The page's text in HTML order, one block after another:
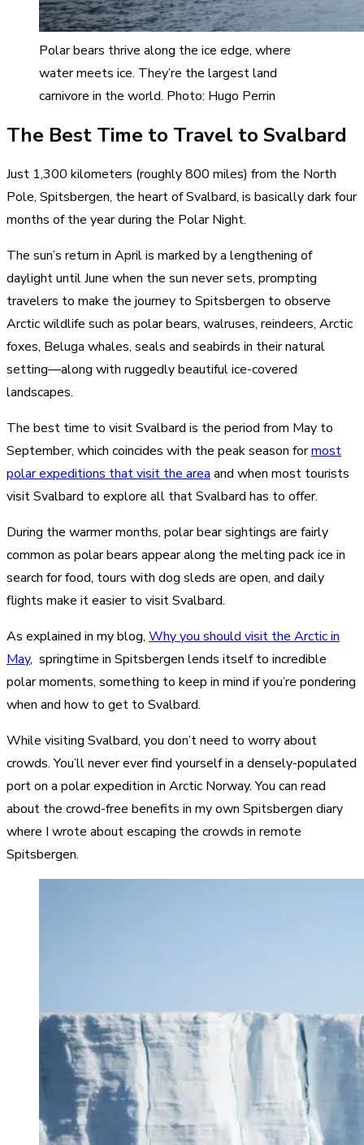
Polar bears thrive along the ice edge, where
water meets ice. They’re the largest land
carnivore in the world. Photo: Hugo Perrin
The Best Time to Travel to Svalbard
Just 1,300 kilometers (roughly 800 miles) from the North
Pole, Spitsbergen, the heart of Svalbard, is basically dark four
months of the year during the Polar Night.
The sun’s return in April is marked by a lengthening of
daylight until June when the sun never sets, prompting
travelers to make the journey to Spitsbergen to observe
Arctic wildlife such as polar bears, walruses, reindeers, Arctic
foxes, Beluga whales, seals and seabirds in their natural
setting—along with ruggedly beautiful ice-covered
landscapes.
The best time to visit Svalbard is the period from May to
September, which coincides with the peak season formost
polar expeditions that visit the area and when most tourists
visit Svalbard to explore all that Svalbard has to offer.
During the warmer months, polar bear sightings are fairly
common as polar bears appear along the melting pack ice in
search for food, tours with dog sleds are open, and daily
flights make it easier to visit Svalbard.
As explained in my blog, Why you should visit the Arctic in
May, springtime in Spitsbergen lends itself to incredible
polar moments, something to keep in mind if you’re pondering
when and how to get to Svalbard.
While visiting Svalbard, you don’t need to worry about
crowds. You’ll never ever find yourself in a densely-populated
port on a polar expedition in Arctic Norway. You can read
about the crowd-free benefits in my own Spitsbergen diary
where I wrote about escaping the crowds in remote
Spitsbergen.